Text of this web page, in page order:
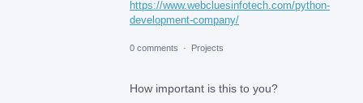
https://www.webcluesinfotech.com/python-
development-company/
0 comments · Projects
How important is this to you?